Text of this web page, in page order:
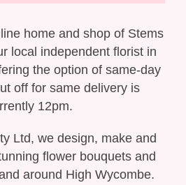
New Baby
Sprays
Posies
Wreaths
Letter Tributes
home and shop of Stems
local independent florist in
the option of same-day
off for same delivery is
12pm.
Ltd, we design, make and
flower bouquets and
around High Wycombe.